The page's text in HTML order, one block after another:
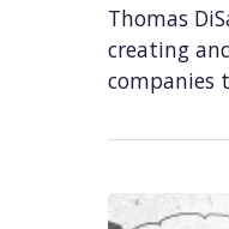
Thomas
creating
companies